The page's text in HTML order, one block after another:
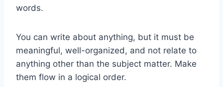
words.
You can write about anything, but it must be
meaningful, well-organized, and not relate to
anything other than the subject matter. Make
them flow in a logical order.